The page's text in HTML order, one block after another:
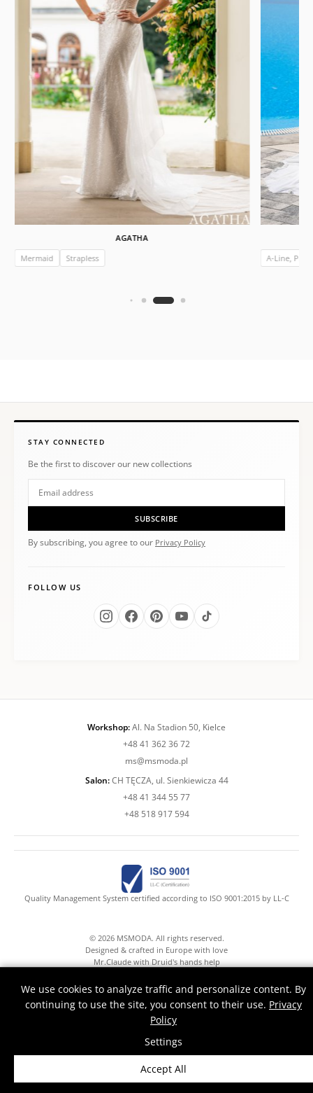
AGATHA
Mermaid
Strapless A-Line,
STAY CONNECTED
Be the first to discover our new collections
SUBSCRIBE
By subscribing, you agree to our Privacy Policy
FOLLOW US
Workshop:Al. Na Stadion 50, Kielce
+48 41 362 36 72
ms@msmoda.pl
Salon:CH TĘCZA, ul. Sienkiewicza 44
+48 41 344 55 77
+48 518 917 594
Quality Management System certified according to ISO 9001:2015 by LL-C
© 2026 MSMODA. All rights reserved.
Designed & crafted in Europe with love
Mr.Claude with Druid's hands help
We use cookies to analyze traffic and personalize content. By
continuing to use the site, you consent to their use. Privacy
Policy
Settings
Accept All